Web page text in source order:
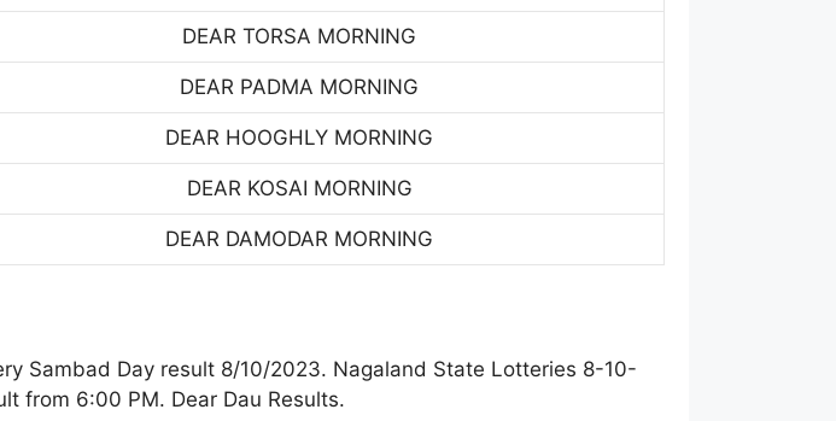
DEAR TORSA MORNING
DEAR PADMA MORNING
DEAR HOOGHLY MORNING
DEAR KOSAI MORNING
DEAR DAMODAR MORNING
Sambad Day result 8/10/2023. Nagaland State Lotteries 8-10-
from 6:00 PM. Dear Dau Results.